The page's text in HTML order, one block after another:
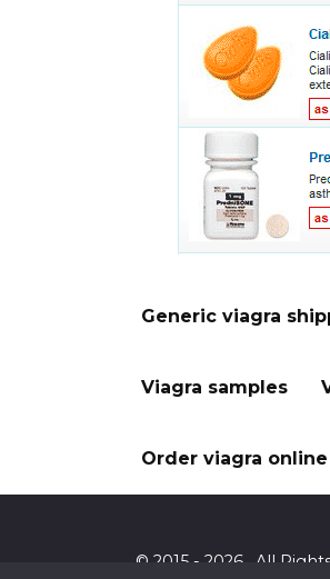
Generic viagra
Viagra samples
Order viagra online
© 2015 - 2026 . All